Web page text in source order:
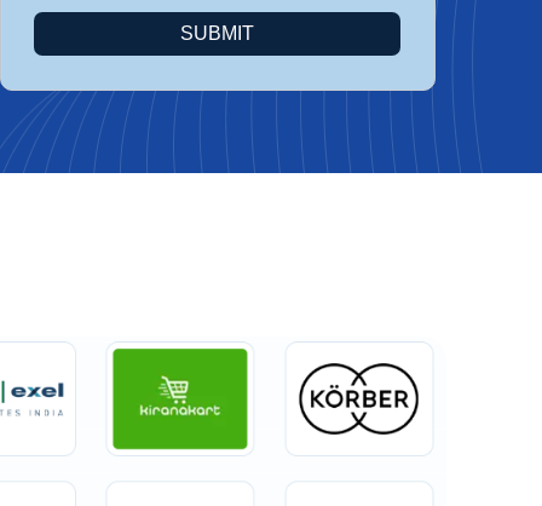
SUBMIT